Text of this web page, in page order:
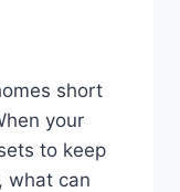
short
your
to keep
what can